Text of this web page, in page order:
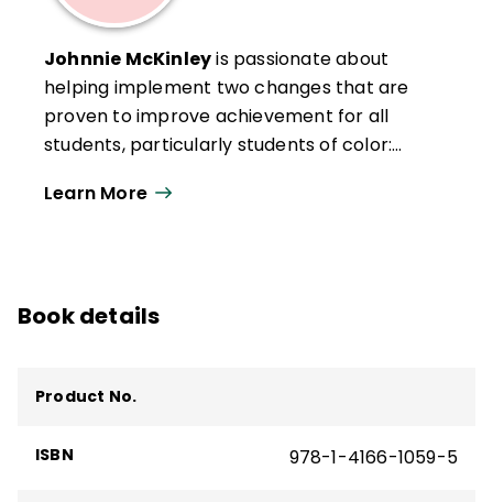
Johnnie McKinleyis passionate about
helping implement two changes that are
proven to improve achievement for all
students, particularly students of color:
interactions and engaging parents and the
district-level professional development,
level director of equity and achievement.
organizational development, training,
Learn More
Book details
Product No.
ISBN 978-1-4166-1059-5